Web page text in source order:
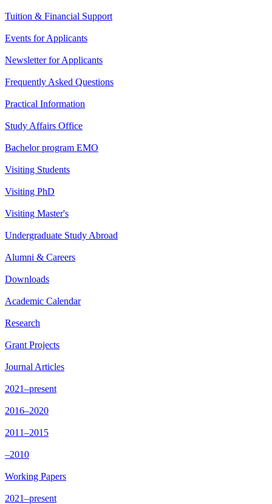
Tuition & Financial Support
Events for Applicants
Newsletter for Applicants
Frequently Asked Questions
Practical Information
Study Affairs Office
Bachelor program EMO
Visiting Students
Visiting PhD
Visiting Master's
Undergraduate Study Abroad
Alumni & Careers
Downloads
Academic Calendar
Research
Grant Projects
Journal Articles
2021–present
2016–2020
2011–2015
–2010
Working Papers
2021–present